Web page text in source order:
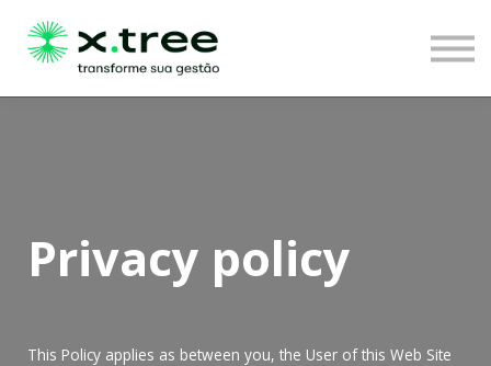
LOGIN
Privacy policy
This Policy applies as between you, the User of this Web Site